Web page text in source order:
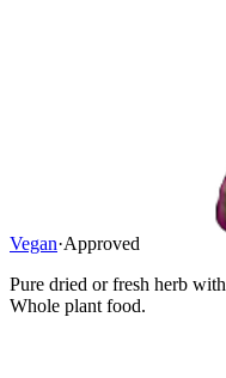
Vegan·Approved
Pure dried or fresh herb
Whole plant food.